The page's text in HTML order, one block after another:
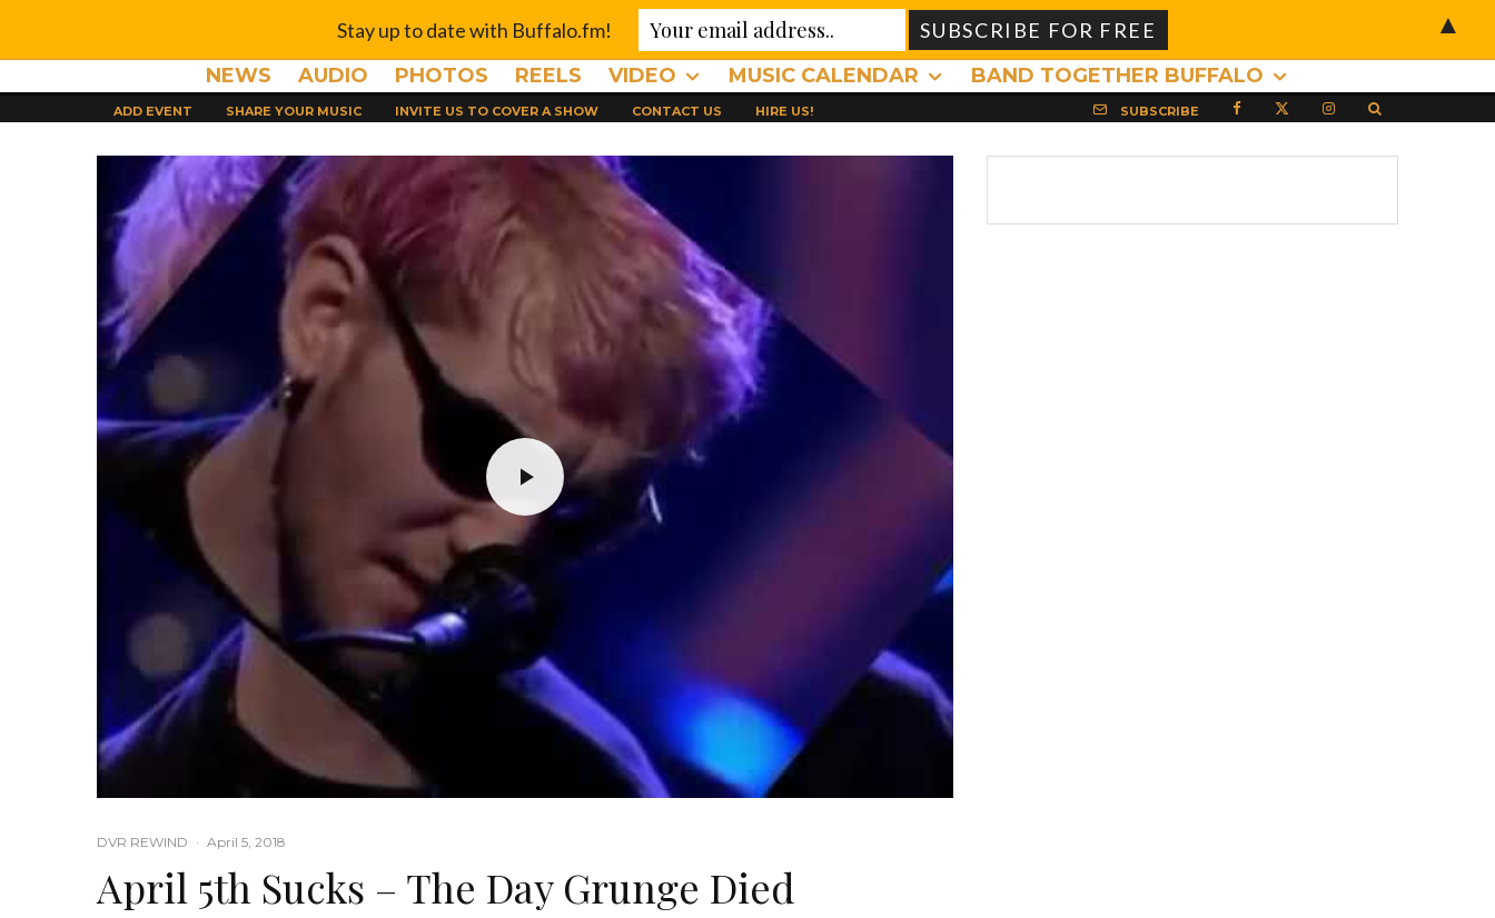
NEWS AUDIO PHOTOS REELS VIDEO MUSIC CALENDAR BAND TOGETHER BUFFALO
ADD EVENT SHARE YOUR MUSIC INVITE US TO COVER A SHOW CONTACT US HIRE US! SUBSCRIBE
DVR REWIND · April 5, 2018
April 5th Sucks – The Day Grunge Died
Stay up to date with Buffalo.fm! ▲